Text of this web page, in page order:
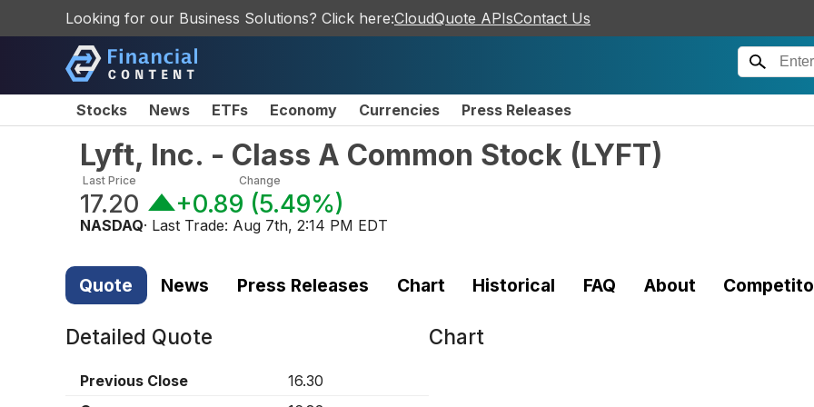
Looking for our Business Solutions? Click here:CloudQuote APIsContact Us
Stocks News ETFs Economy Currencies Press Releases
Lyft, Inc. - Class A Common Stock (LYFT)
Last Price
17.20
Change
+0.89 (5.49%)
NASDAQ· Last Trade: Aug 7th, 2:14 PM EDT
Quote News Press Releases Chart Historical FAQ About
Detailed Quote
Previous Close
16.30
Chart